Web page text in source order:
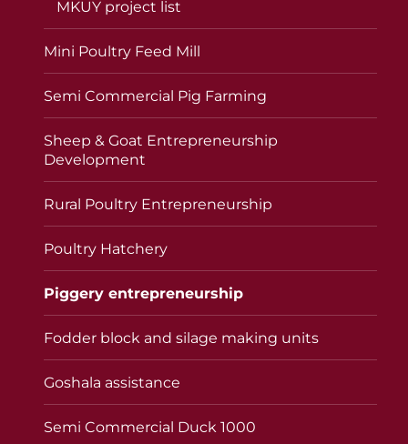
MKUY project list
Mini Poultry Feed Mill
Semi Commercial Pig Farming
Sheep & Goat Entrepreneurship
Development
Rural Poultry Entrepreneurship
Poultry Hatchery
Piggery entrepreneurship
Fodder block and silage making units
Goshala assistance
Semi Commercial Duck 1000